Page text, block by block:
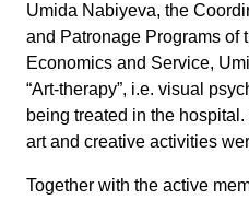
Umida Nabiyeva, the
and Patronage Programs of
Economics and Service,
“Art-therapy”, i.e. visual
being treated in the
art and creative activities
Together with the active